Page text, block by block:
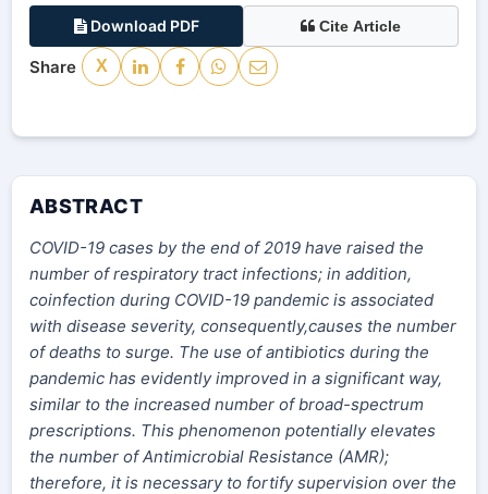
Download PDF Cite Article
Share X
ABSTRACT
COVID-19 cases by the end of 2019 have raised the
number of respiratory tract infections; in addition,
coinfection during COVID-19 pandemic is associated
with disease severity, consequently,causes the number
of deaths to surge. The use of antibiotics during the
pandemic has evidently improved in a significant way,
similar to the increased number of broad-spectrum
prescriptions. This phenomenon potentially elevates
the number of Antimicrobial Resistance (AMR);
therefore, it is necessary to fortify supervision over the